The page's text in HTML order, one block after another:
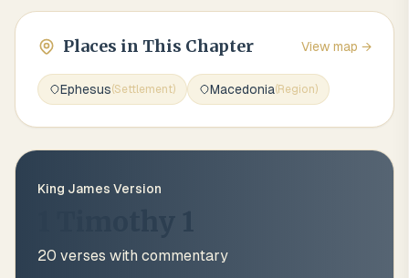
Places in This Chapter View map →
Ephesus(Settlement) Macedonia(Region)
King James Version
20 verses with commentary